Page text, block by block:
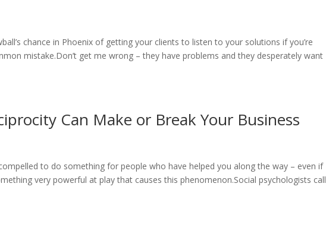
chance in Phoenix of getting your clients to listen to your solutions if you’re
mistake.Don’t get me wrong – they have problems and they desperately want
Can Make or Break Your Business
to do something for people who have helped you along the way – even if
very powerful at play that causes this phenomenon.Social psychologists call